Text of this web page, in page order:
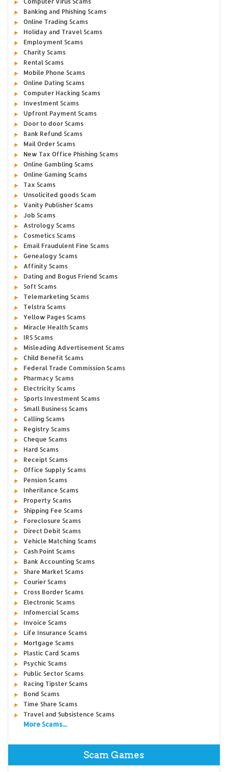
Banking and Phishing Scams
Online Trading Scams
Holiday and Travel Scams
Employment Scams
Charity Scams
Rental Scams
Mobile Phone Scams
Online Dating Scams
Computer Hacking Scams
Investment Scams
Upfront Payment Scams
Door to door Scams
Bank Refund Scams
Mail Order Scams
New Tax Office Phishing Scams
Online Gambling Scams
Online Gaming Scams
Tax Scams
Unsolicited goods Scam
Vanity Publisher Scams
Job Scams
Astrology Scams
Cosmetics Scams
Email Fraudulent Fine Scams
Genealogy Scams
Affinity Scams
Dating and Bogus Friend Scams
Soft Scams
Telemarketing Scams
Telstra Scams
Yellow Pages Scams
Miracle Health Scams
IRS Scams
Misleading Advertisement Scams
Child Benefit Scams
Federal Trade Commission Scams
Pharmacy Scams
Electricity Scams
Sports Investment Scams
Small Business Scams
Calling Scams
Registry Scams
Cheque Scams
Hard Scams
Receipt Scams
Office Supply Scams
Pension Scams
Inheritance Scams
Property Scams
Shipping Fee Scams
Foreclosure Scams
Direct Debit Scams
Vehicle Matching Scams
Cash Point Scams
Bank Accounting Scams
Share Market Scams
Courier Scams
Cross Border Scams
Electronic Scams
Infomercial Scams
Invoice Scams
Life Insurance Scams
Mortgage Scams
Plastic Card Scams
Psychic Scams
Public Sector Scams
Racing Tipster Scams
Bond Scams
Time Share Scams
Travel and Subsistence Scams
More Scams...
Scam Games